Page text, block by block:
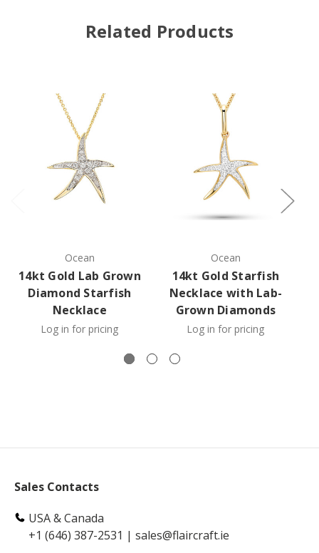
Related Products
Ocean
14kt Gold Lab Grown
Diamond Starfish
Necklace
Log in for pricing
Ocean
14kt Gold Starfish
Necklace with Lab-
Grown Diamonds
Log in for pricing
Sales Contacts
USA & Canada
+1 (646) 387-2531 | sales@flaircraft.ie